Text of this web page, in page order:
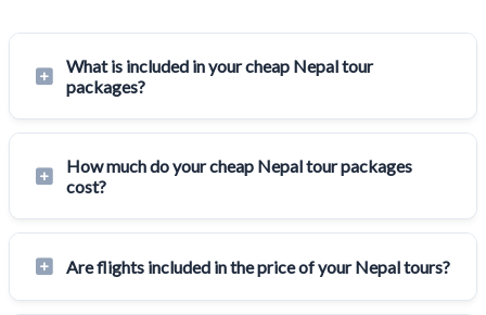
What is included in your cheap Nepal tour
packages?
How much do your cheap Nepal tour packages
cost?
Are flights included in the price of your Nepal tours?